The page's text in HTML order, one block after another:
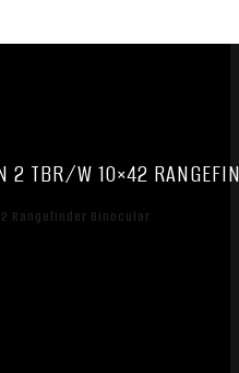
2 TBR/W 10×42
Rangefinder Binocular